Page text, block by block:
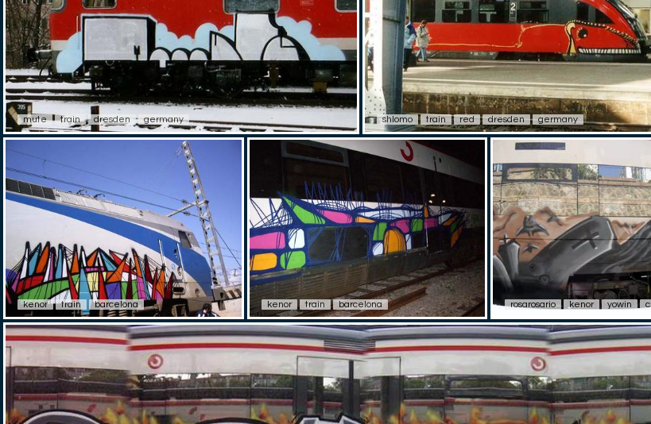
mute train dresden germany shlomo train red dresden germany
kenor train barcelona kenor train barcelona rosarosario kenor yowin